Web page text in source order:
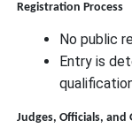
Registration Process
No public
Entry is
Judges, Officials, and